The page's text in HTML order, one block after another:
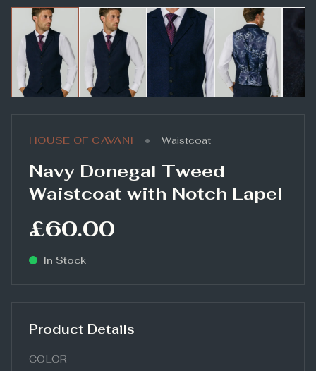
HOUSE OF CAVANI • Waistcoat
Navy Donegal Tweed
Waistcoat with Notch Lapel
£60.00
In Stock
Product Details
COLOR